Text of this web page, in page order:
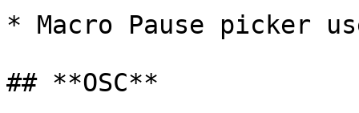
* Macro Pause picker
## **OSC**